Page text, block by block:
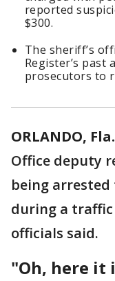
reported
$300.
The sheriff’s
Register’s past
prosecutors to
ORLANDO, Fla.
Office deputy
being
during a traffic
officials said.
"Oh, here it